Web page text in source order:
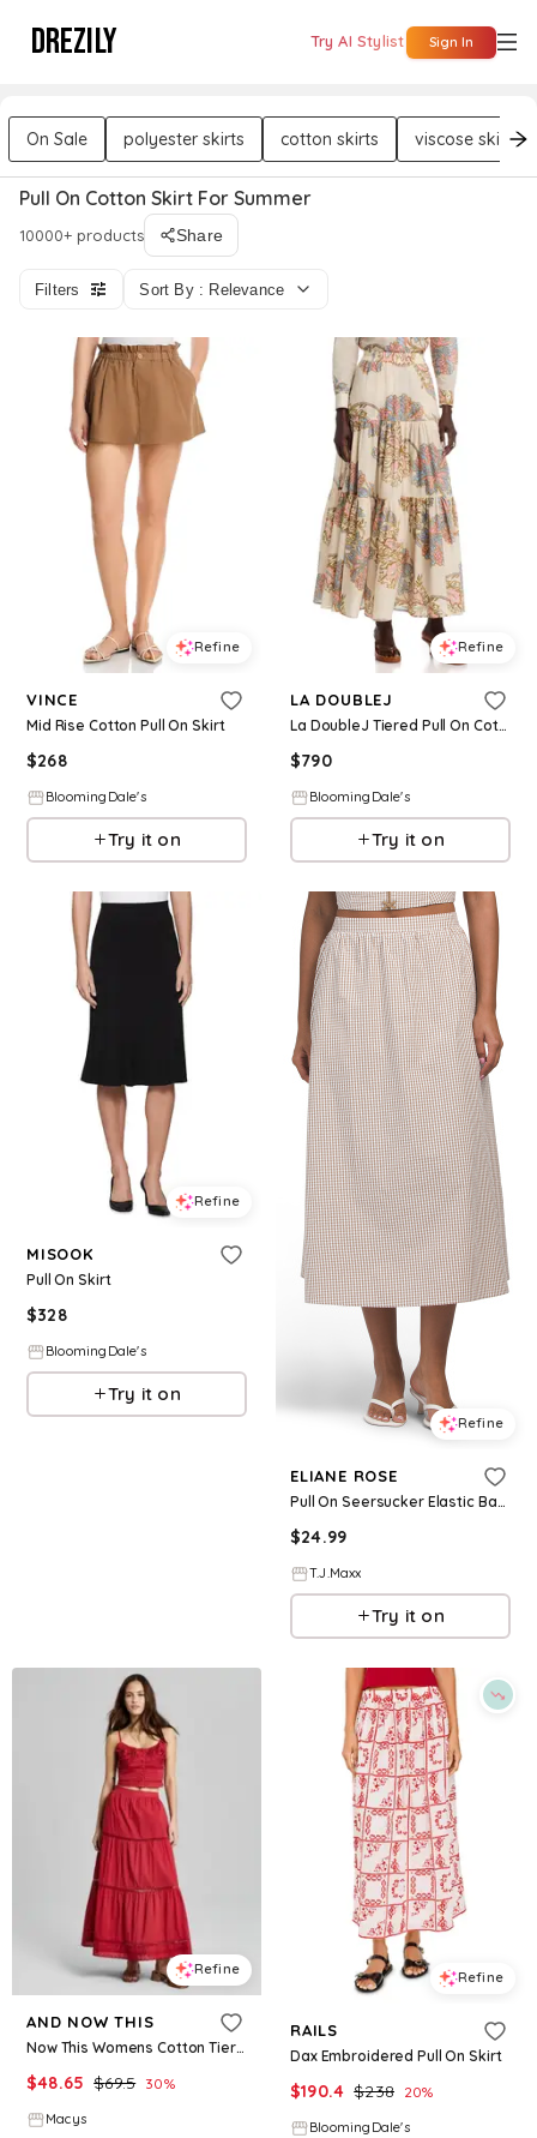
DREZILY Try AI Stylist Sign In
On Sale polyester skirts cotton skirts viscose skirts
Pull On Cotton Skirt For Summer
10000+ products Share
Filters Sort By : Relevance
Refine
VINCE
Mid Rise Cotton Pull On Skirt
$268
BloomingDale's
Try it on
Refine
LA DOUBLEJ
La DoubleJ Tiered Pull On Cotton Skirt
$790
BloomingDale's
Try it on
Refine
MISOOK
Pull On Skirt
$328
BloomingDale's
Try it on
Refine
ELIANE ROSE
Pull On Seersucker Elastic Back Flared Skirt For Women, Cotton
$24.99
T.J.Maxx
Try it on
Refine
AND NOW THIS
Now This Womens Cotton Tiered Pull On Maxi Skirt
$48.65 $69.5 30%
Macys
Refine
RAILS
Dax Embroidered Pull On Skirt
$190.4 $238 20%
BloomingDale's